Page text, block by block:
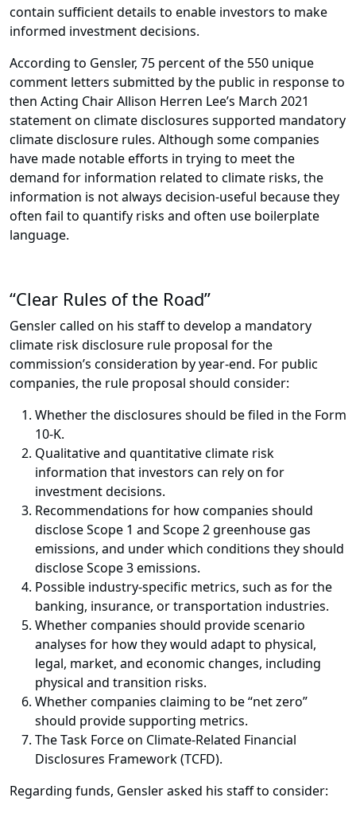
contain sufficient details to enable investors to make
informed investment decisions.
According to Gensler, 75 percent of the 550 unique
comment letters submitted by the public in response to
then Acting Chair Allison Herren Lee’s March 2021
statement on climate disclosures supported mandatory
climate disclosure rules. Although some companies
have made notable efforts in trying to meet the
demand for information related to climate risks, the
information is not always decision-useful because they
often fail to quantify risks and often use boilerplate
language.
“Clear Rules of the Road”
Gensler called on his staff to develop a mandatory
climate risk disclosure rule proposal for the
commission’s consideration by year-end. For public
companies, the rule proposal should consider:
Whether the disclosures should be filed in the Form
10-K.
Qualitative and quantitative climate risk
information that investors can rely on for
investment decisions.
Recommendations for how companies should
disclose Scope 1 and Scope 2 greenhouse gas
emissions, and under which conditions they should
disclose Scope 3 emissions.
Possible industry-specific metrics, such as for the
banking, insurance, or transportation industries.
Whether companies should provide scenario
analyses for how they would adapt to physical,
legal, market, and economic changes, including
physical and transition risks.
Whether companies claiming to be “net zero”
should provide supporting metrics.
The Task Force on Climate-Related Financial
Disclosures Framework (TCFD).
Regarding funds, Gensler asked his staff to consider: